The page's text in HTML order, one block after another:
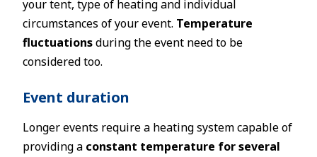
your tent, type of heating and individual
circumstances of your event. Temperature
fluctuationsduring the event need to be
considered too.
Event duration
Longer events require a heating system capable of
providing a constant temperature for several